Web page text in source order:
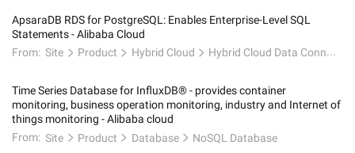
ApsaraDB RDS for PostgreSQL: Enables Enterprise-Level SQL
Statements - Alibaba Cloud
From: Site Product Hybrid Cloud Hybrid Cloud Data Connectivity
Time Series Database for InfluxDB® - provides container
monitoring, business operation monitoring, industry and Internet of
things monitoring - Alibaba cloud
From: Site Product Database NoSQL Database